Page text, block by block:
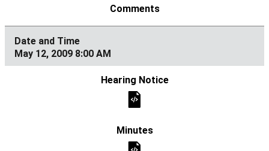
May 12, 2009 8:00 AM